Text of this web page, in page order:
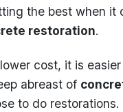
the best when it
restoration.
cost, it is
abreast of
to do restorations.